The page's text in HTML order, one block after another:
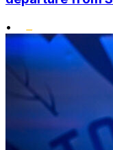
•